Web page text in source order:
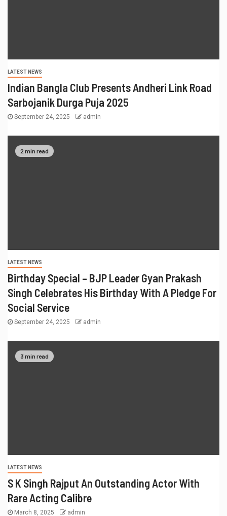
LATEST NEWS
Indian Bangla Club Presents Andheri Link Road
Sarbojanik Durga Puja 2025
September 24, 2025 admin
2 min read
LATEST NEWS
Birthday Special – BJP Leader Gyan Prakash
Singh Celebrates His Birthday With A Pledge For
Social Service
September 24, 2025 admin
3 min read
LATEST NEWS
S K Singh Rajput An Outstanding Actor With
Rare Acting Calibre
March 8, 2025 admin